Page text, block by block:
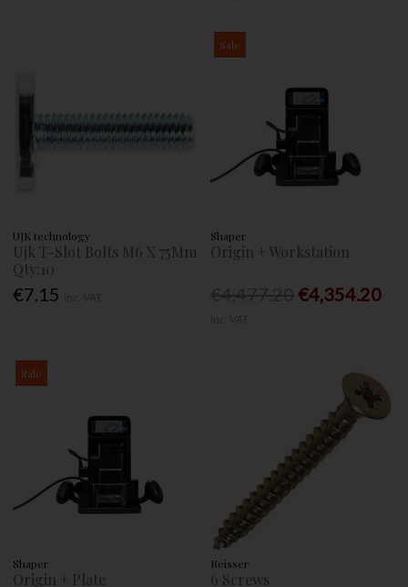
UJK technology
Ujk T-Slot Bolts M6 X 75Mm
Qty:10
€7.15
Sale
Shaper
Origin + Workstation
€4,354.20
Sale
Shaper
Origin + Plate
Reisser
6 Screws